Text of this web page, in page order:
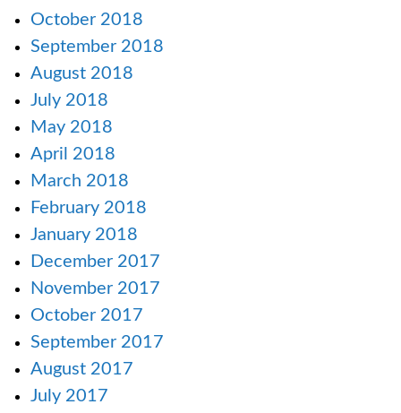
October 2018
September 2018
August 2018
July 2018
May 2018
April 2018
March 2018
February 2018
January 2018
December 2017
November 2017
October 2017
September 2017
August 2017
July 2017